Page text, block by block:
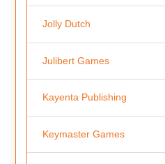
Jolly Dutch
Julibert Games
Kayenta Publishing
Keymaster Games